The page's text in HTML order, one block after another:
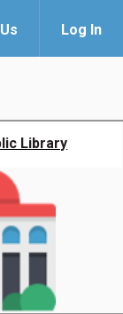
Log In
Library